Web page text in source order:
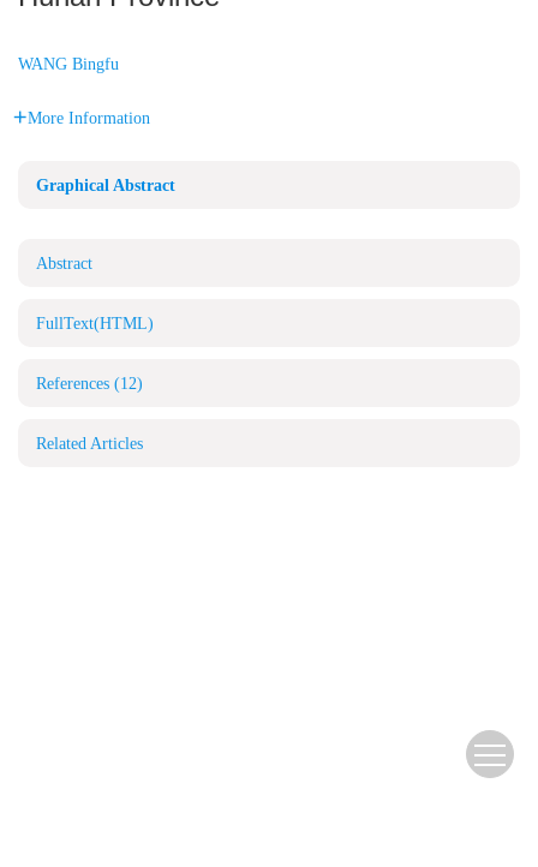
WANG Bingfu
More Information
Graphical Abstract
Abstract
FullText(HTML)
References (12)
Related Articles